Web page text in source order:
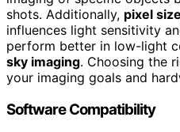
shots. Additionally, pixel size
influences light sensitivity
perform better in low-light
sky imaging. Choosing the
your imaging goals and
Software Compatibility